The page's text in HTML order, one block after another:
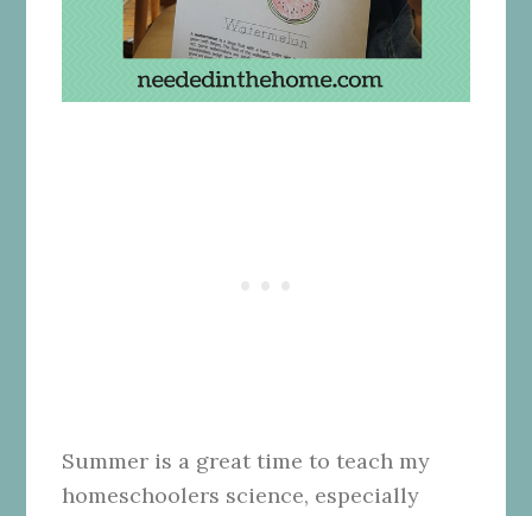
Summer is a great time to teach my
homeschoolers science, especially